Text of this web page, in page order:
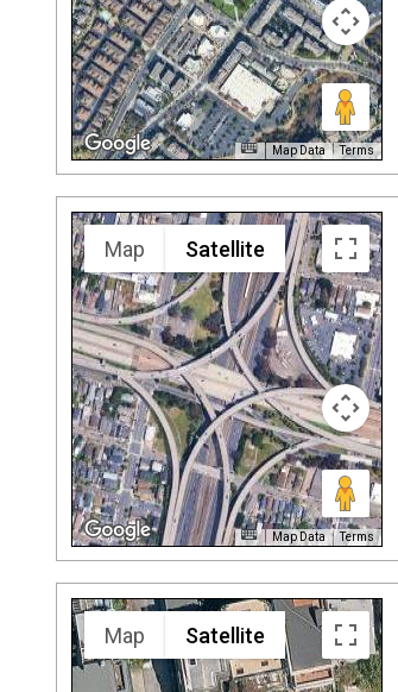
Map Data Terms
Map Satellite
Map Data Terms
Map Satellite